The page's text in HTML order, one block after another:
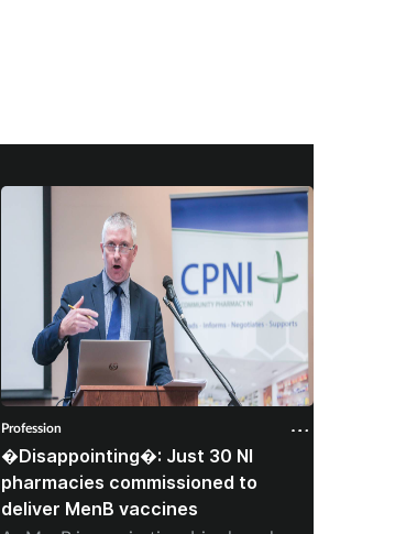
Profession
�Disappointing�: Just 30 NI
pharmacies commissioned to
deliver MenB vaccines